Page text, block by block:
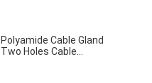
Polyamide Cable Gland
Two Holes Cable...